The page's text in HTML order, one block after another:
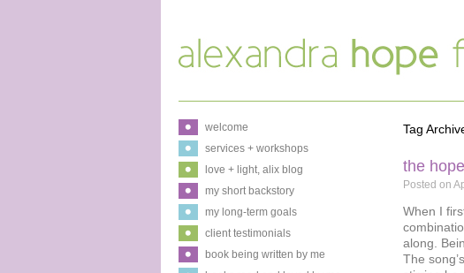
Tag
the
Posted on
When I
along.
The
welcome
services + workshops
love + light, alix blog
my short backstory
my long-term goals
client testimonials
book being written by me